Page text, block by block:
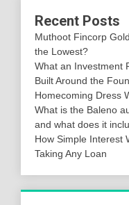
Recent Posts
Muthoot Fincorp
the Lowest?
What an Investment
Built Around the
Homecoming Dress
What is the Baleno
and what does it
How Simple Interest
Taking Any Loan